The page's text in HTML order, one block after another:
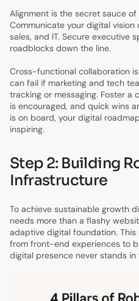
Alignment is the secret sauce
Communicate your digital
sales, and IT. Secure executive
roadblocks down the line.
Cross-functional collaboration
can fail if marketing and tech
tracking or messaging. Foster a
is encouraged, and quick wins
is on board, your digital
inspiring.
Step 2: Building
Infrastructure
To achieve sustainable growth
needs more than a flashy
adaptive digital foundation.
from front-end experiences to
digital presence never stands